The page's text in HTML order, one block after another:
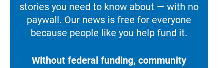
stories you need to know about — with no
paywall. Our news is free for everyone
because people like you help fund it.
Without federal funding, community